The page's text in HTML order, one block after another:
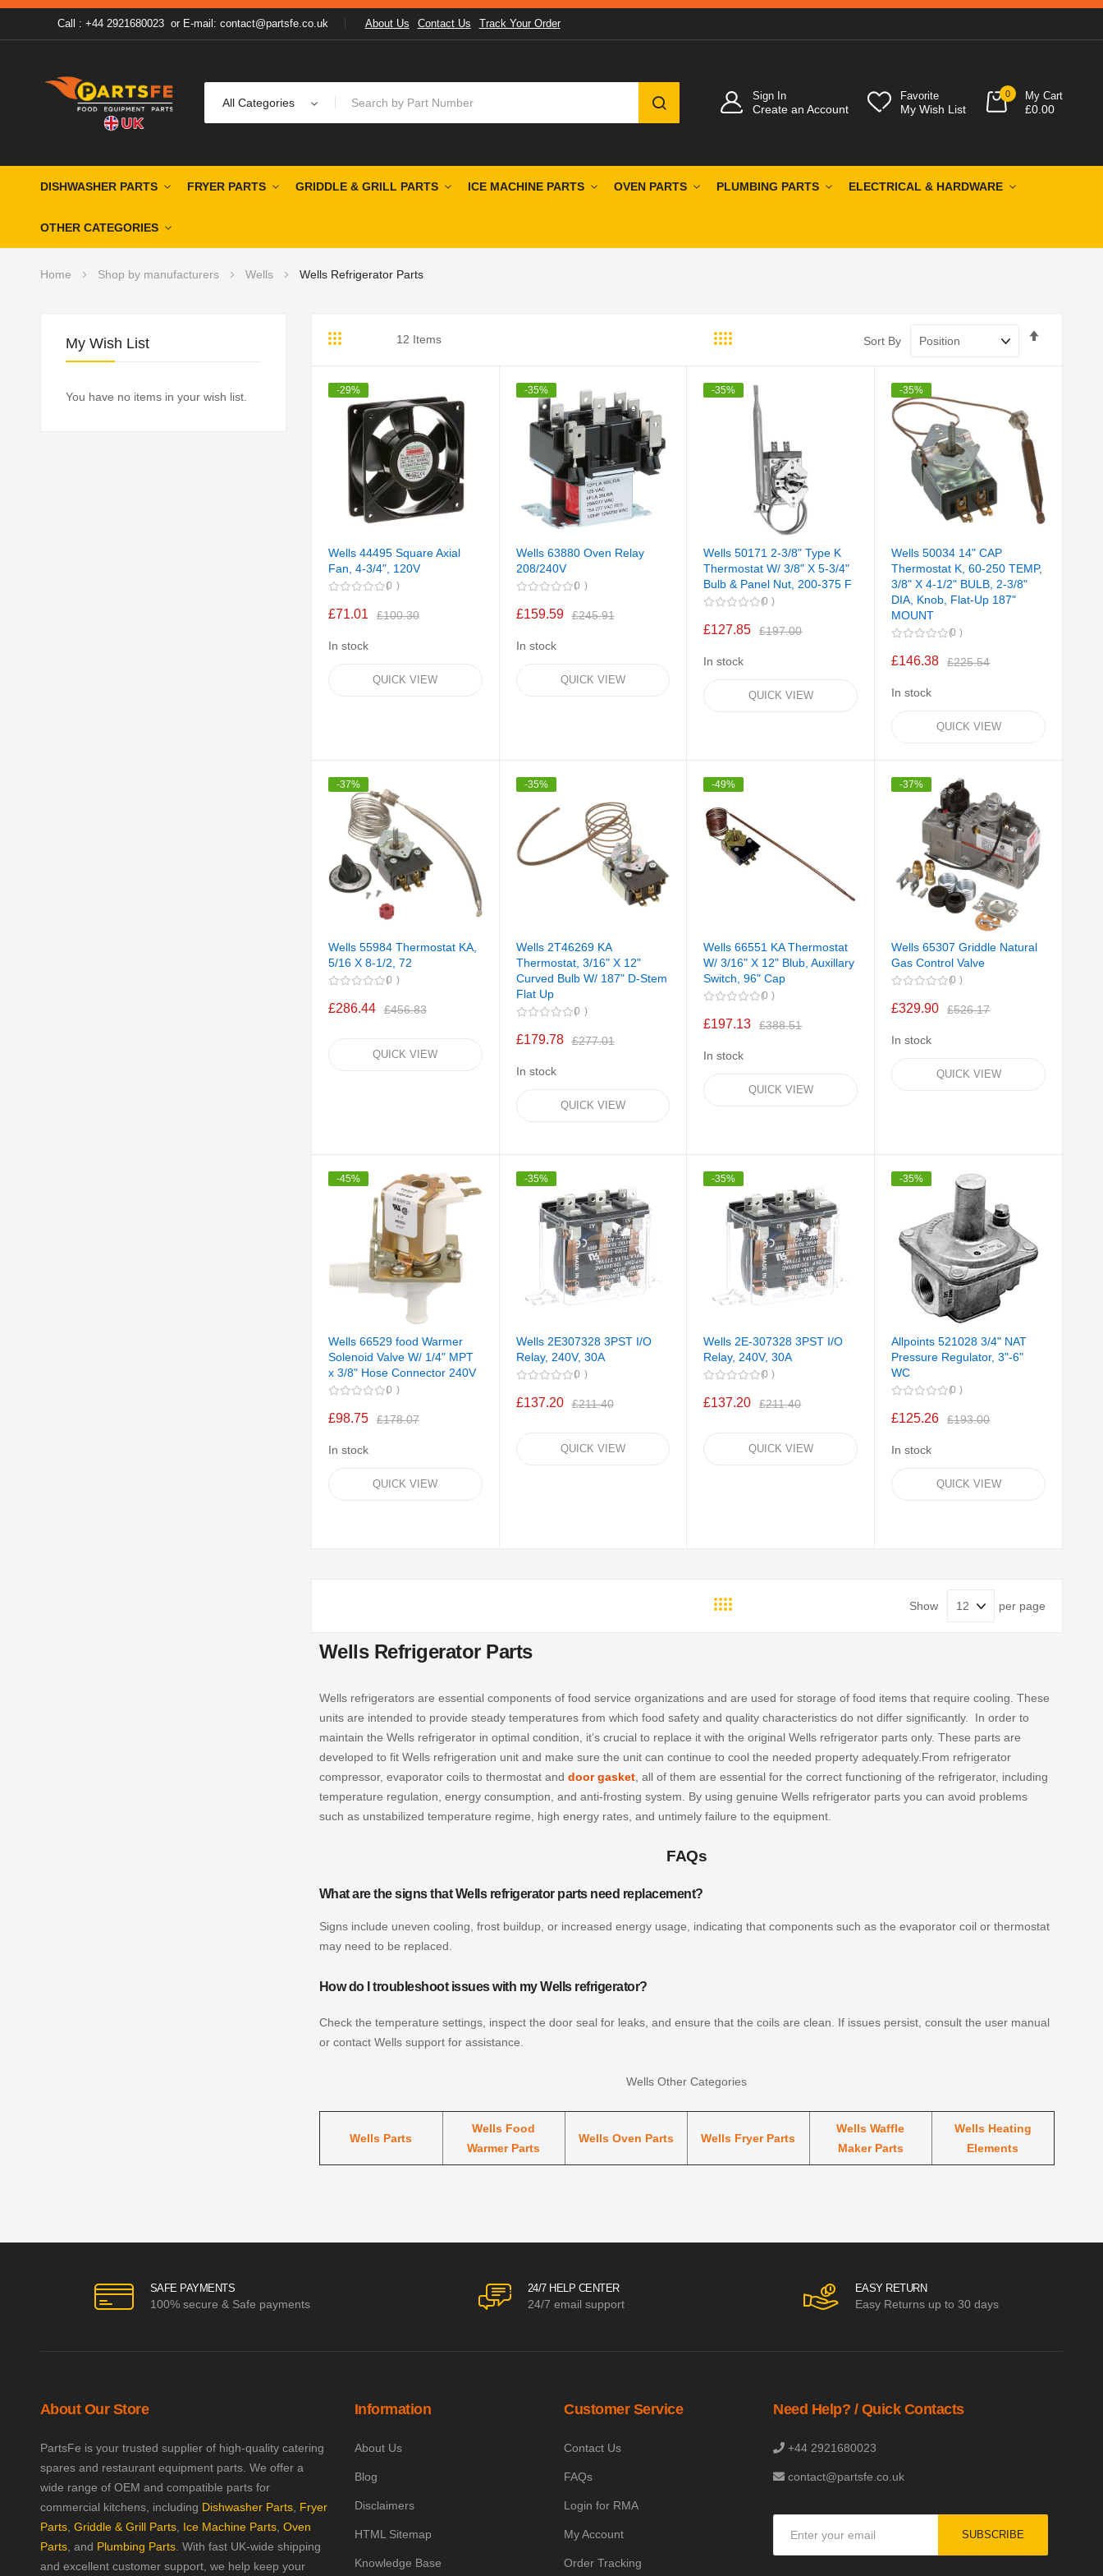
Call : +44 2921680023or E-mail: contact@partsfe.co.uk About Us Contact Us Track Your Order
All Categories
SEARCH
Sign In
Create an Account
Favorite
My Wish List
0 My Cart
£0.00
DISHWASHER PARTS FRYER PARTS GRIDDLE & GRILL PARTS ICE MACHINE PARTS OVEN PARTS PLUMBING PARTS ELECTRICAL & HARDWARE
OTHER CATEGORIES
Home Shop by manufacturers Wells Wells Refrigerator Parts
Grid
12 Items Sort By
-29%
Wells 44495 Square Axial
Fan, 4-3/4", 120V
0
£71.01 £100.30
In stock
QUICK VIEW
-35%
Wells 63880 Oven Relay
208/240V
0
£159.59 £245.91
In stock
QUICK VIEW
-35%
Wells 50171 2-3/8" Type K
Thermostat W/ 3/8" X 5-3/4"
Bulb & Panel Nut, 200-375 F
0
£127.85 £197.00
In stock
QUICK VIEW
-35%
Wells 50034 14" CAP
Thermostat K, 60-250 TEMP,
3/8" X 4-1/2" BULB, 2-3/8"
DIA, Knob, Flat-Up 187"
MOUNT
0
£146.38 £225.54
In stock
QUICK VIEW
-37%
Wells 55984 Thermostat KA,
5/16 X 8-1/2, 72
0
£286.44 £456.83
QUICK VIEW
-35%
Wells 2T46269 KA
Thermostat, 3/16" X 12"
Curved Bulb W/ 187" D-Stem
Flat Up
0
£179.78 £277.01
In stock
QUICK VIEW
-49%
Wells 66551 KA Thermostat
W/ 3/16" X 12" Blub, Auxillary
Switch, 96" Cap
0
£197.13 £388.51
In stock
QUICK VIEW
-37%
Wells 65307 Griddle Natural
Gas Control Valve
0
£329.90 £526.17
In stock
QUICK VIEW
-45%
Wells 66529 food Warmer
Solenoid Valve W/ 1/4" MPT
x 3/8" Hose Connector 240V
0
£98.75 £178.07
In stock
QUICK VIEW
-35%
Wells 2E307328 3PST I/O
Relay, 240V, 30A
0
£137.20 £211.40
QUICK VIEW
-35%
Wells 2E-307328 3PST I/O
Relay, 240V, 30A
0
£137.20 £211.40
QUICK VIEW
-35%
Allpoints 521028 3/4" NAT
Pressure Regulator, 3"-6"
WC
0
£125.26 £193.00
In stock
QUICK VIEW
Show per page
Wells Refrigerator Parts
Wells refrigerators are essential components of food service organizations and are used for storage of food items that require cooling. These
units are intended to provide steady temperatures from which food safety and quality characteristics do not differ significantly. In order to
maintain the Wells refrigerator in optimal condition, it’s crucial to replace it with the original Wells refrigerator partsonly. These parts are
developed to fit Wells refrigeration unit and make sure the unit can continue to cool the needed property adequately. From refrigerator
compressor, evaporator coils to thermostat and door gasket, all of them are essential for the correct functioning of the refrigerator, including
temperature regulation, energy consumption, and anti-frosting system. By using genuine Wells refrigerator parts you can avoid problems
such as unstabilized temperature regime, high energy rates, and untimely failure to the equipment.
FAQs
What are the signs that Wells refrigerator parts need replacement?
Signs include uneven cooling, frost buildup, or increased energy usage, indicating that components such as the evaporator coil or thermostat
may need to be replaced.
How do I troubleshoot issues with my Wells refrigerator?
Check the temperature settings, inspect the door seal for leaks, and ensure that the coils are clean. If issues persist, consult the user manual
or contact Wells support for assistance.
Wells Other Categories
Wells Parts
Wells Food
Warmer Parts
Wells Oven Parts Wells Fryer Parts
Wells Waffle
Maker Parts
Wells Heating
Elements
My Wish List
You have no items in your wish list.
SAFE PAYMENTS
100% secure & Safe payments
24/7 HELP CENTER
24/7 email support
EASY RETURN
Easy Returns up to 30 days
About Our Store
PartsFe is your trusted supplier of high-quality catering
spares and restaurant equipment parts. We offer a
wide range of OEM and compatible parts for
commercial kitchens, including Dishwasher Parts, Fryer
Parts, Griddle & Grill Parts, Ice Machine Parts, Oven
Parts, and Plumbing Parts. With fast UK-wide shipping
and excellent customer support, we help keep your
Information
About Us
Blog
Disclaimers
HTML Sitemap
Knowledge Base
Customer Service
Contact Us
FAQs
Login for RMA
My Account
Order Tracking
Need Help? / Quick Contacts
+44 2921680023
contact@partsfe.co.uk
SUBSCRIBE